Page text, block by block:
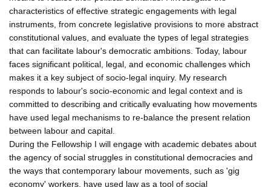
characteristics of effective strategic engagements with legal
instruments, from concrete legislative provisions to more abstract
constitutional values, and evaluate the types of legal strategies
that can facilitate labour's democratic ambitions. Today, labour
faces significant political, legal, and economic challenges which
makes it a key subject of socio-legal inquiry. My research
responds to labour's socio-economic and legal context and is
committed to describing and critically evaluating how movements
have used legal mechanisms to re-balance the present relation
between labour and capital.
During the Fellowship I will engage with academic debates about
the agency of social struggles in constitutional democracies and
the ways that contemporary labour movements, such as 'gig
economy' workers, have used law as a tool of social